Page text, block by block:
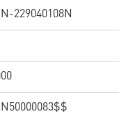
229040108N